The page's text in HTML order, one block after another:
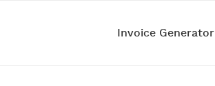
Invoice Generator